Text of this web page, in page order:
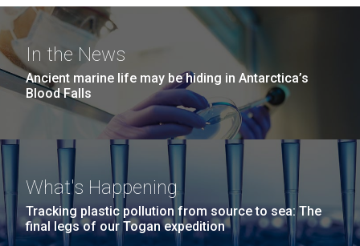
In the News
Ancient marine life may be hiding in Antarctica’s
Blood Falls
What's Happening
Tracking plastic pollution from source to sea: The
final legs of our Togan expedition